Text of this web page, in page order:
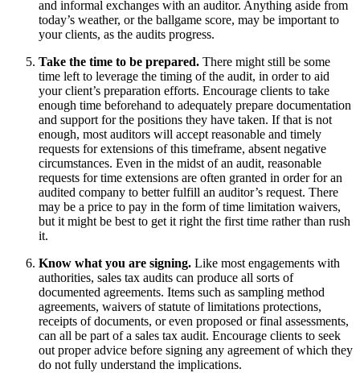
and informal exchanges with an auditor. Anything aside from
today’s weather, or the ballgame score, may be important to
your clients, as the audits progress.
Take the time to be prepared. There might still be some
time left to leverage the timing of the audit, in order to aid
your client’s preparation efforts. Encourage clients to take
enough time beforehand to adequately prepare documentation
and support for the positions they have taken. If that is not
enough, most auditors will accept reasonable and timely
requests for extensions of this timeframe, absent negative
circumstances. Even in the midst of an audit, reasonable
requests for time extensions are often granted in order for an
audited company to better fulfill an auditor’s request. There
may be a price to pay in the form of time limitation waivers,
but it might be best to get it right the first time rather than rush
it.
Know what you are signing. Like most engagements with
authorities, sales tax audits can produce all sorts of
documented agreements. Items such as sampling method
agreements, waivers of statute of limitations protections,
receipts of documents, or even proposed or final assessments,
can all be part of a sales tax audit. Encourage clients to seek
out proper advice before signing any agreement of which they
do not fully understand the implications.